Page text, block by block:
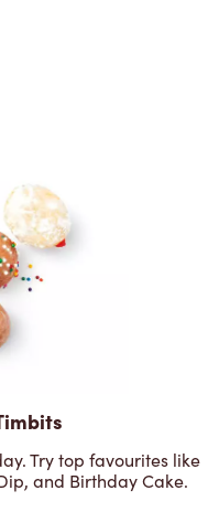
Try top favourites like
and Birthday Cake.